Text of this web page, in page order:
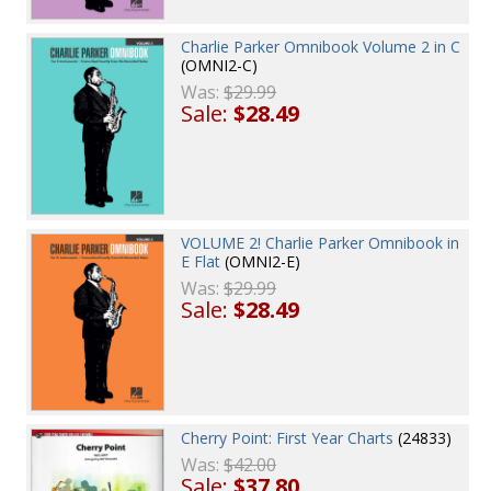
Charlie Parker Omnibook Volume 2 in C
(OMNI2-C)
Was:$29.99
Sale:$28.49
VOLUME 2! Charlie Parker Omnibook in
E Flat (OMNI2-E)
Was:$29.99
Sale:$28.49
Cherry Point: First Year Charts (24833)
Was:$42.00